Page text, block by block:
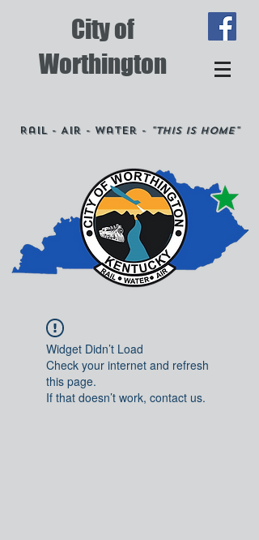
City of
Worthington
Rail - Air - Water - "This is Home"
Widget Didn’t Load
Check your internet and refresh
this page.
If that doesn’t work, contact us.